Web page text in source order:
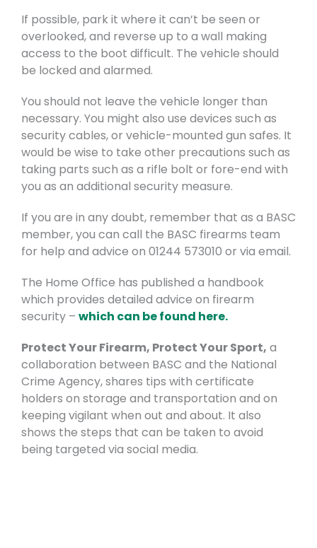
If possible, park it where it can’t be seen or
overlooked, and reverse up to a wall making
access to the boot difficult. The vehicle should
be locked and alarmed.
You should not leave the vehicle longer than
necessary. You might also use devices such as
security cables, or vehicle-mounted gun safes. It
would be wise to take other precautions such as
taking parts such as a rifle bolt or fore-end with
you as an additional security measure.
If you are in any doubt, remember that as a BASC
member, you can call the BASC firearms team
for help and advice on 01244 573010 or via email.
The Home Office has published a handbook
which provides detailed advice on firearm
security – which can be found here.
Protect Your Firearm, Protect Your Sport, a
collaboration between BASC and the National
Crime Agency, shares tips with certificate
holders on storage and transportation and on
keeping vigilant when out and about. It also
shows the steps that can be taken to avoid
being targeted via social media.